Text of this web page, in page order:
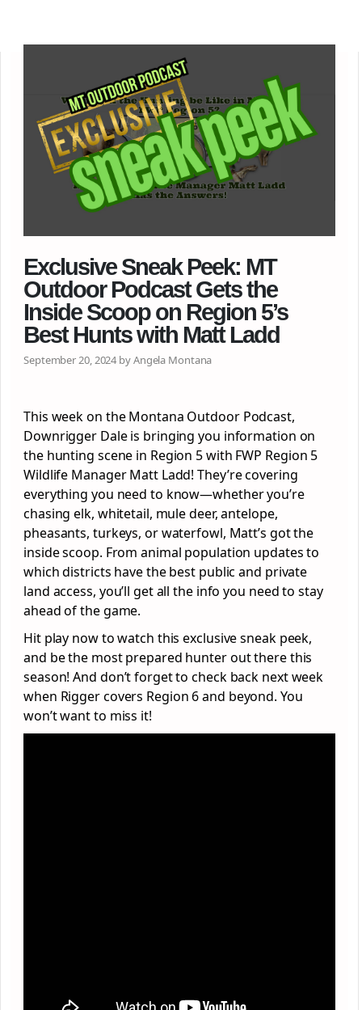
Exclusive Sneak Peek: MT
Outdoor Podcast Gets the
Inside Scoop on Region 5’s
Best Hunts with Matt Ladd
September 20, 2024 by Angela Montana
This week on the Montana Outdoor Podcast,
Downrigger Dale is bringing you information on
the hunting scene in Region 5 with FWP Region 5
Wildlife Manager Matt Ladd! They’re covering
everything you need to know—whether you’re
chasing elk, whitetail, mule deer, antelope,
pheasants, turkeys, or waterfowl, Matt’s got the
inside scoop. From animal population updates to
which districts have the best public and private
land access, you’ll get all the info you need to stay
ahead of the game.
Hit play now to watch this exclusive sneak peek,
and be the most prepared hunter out there this
season! And don’t forget to check back next week
when Rigger covers Region 6 and beyond. You
won’t want to miss it!